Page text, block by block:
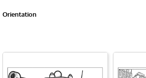
Orientation